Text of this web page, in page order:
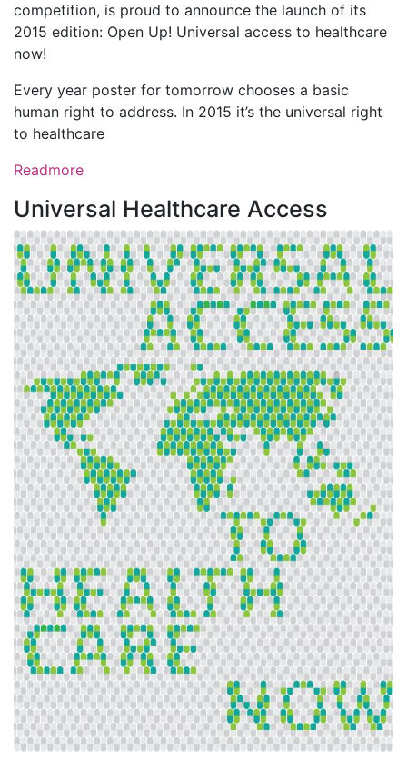
competition, is proud to announce the launch of its
2015 edition: Open Up! Universal access to healthcare
now!
Every year poster for tomorrow chooses a basic
human right to address. In 2015 it’s the universal right
to healthcare
Readmore
Universal Healthcare Access